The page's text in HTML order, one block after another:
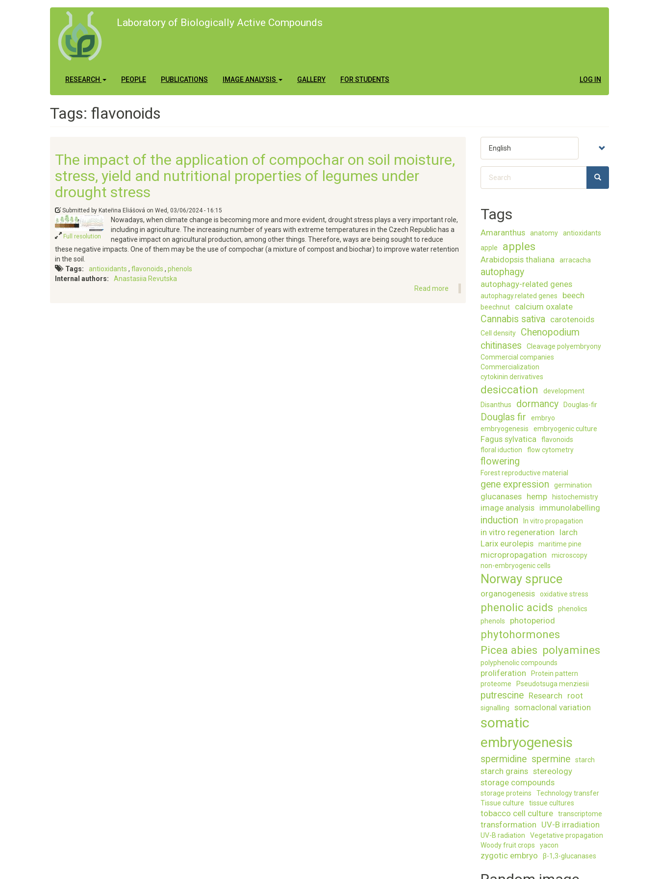
Laboratory of Biologically Active Compounds
Main
navigation
RESEARCH PEOPLE PUBLICATIONS IMAGE ANALYSIS GALLERY FOR STUDENTS
User
account
menu
LOG IN
Tags: flavonoids
The impact of the application of compochar on soil moisture,
stress, yield and nutritional properties of legumes under
drought stress
Submitted by Kateřina Eliášová on Wed, 03/06/2024 - 16:15
Full resolution
Nowadays, when climate change is becoming more and more evident, drought stress plays a very important role,
including in agriculture. The increasing number of years with extreme temperatures in the Czech Republic has a
negative impact on agricultural production, among other things. Therefore, ways are being sought to reduce
these negative impacts. One of them may be the use of compochar (a mixture of compost and biochar) to improve water retention
in the soil.
Tags
antioxidants flavonoids
phenols
Internal authors
Anastasiia Revutska
Read more
application
compochar
your
language
Search
SEARCH
Tags
Amaranthus anatomy
antioxidants
apple
apples
Arabidopsis thaliana arracacha
autophagy
autophagy-related genes
autophagy.related genes beech
beechnut calcium oxalate
Cannabis sativa carotenoids
Cell density
Chenopodium
chitinases
Cleavage polyembryony
Commercial companies
Commercialization
cytokinin derivatives
desiccation
development
Disanthus
dormancy Douglas-fir
Douglas fir
embryo
embryogenesis
embryogenic culture
Fagus sylvatica
flavonoids
floral iduction
flow cytometry
flowering
Forest reproductive material
gene expression germination
glucanases hemp histochemistry
image analysis immunolabelling
induction In vitro propagation
in vitro regeneration larch
Larix eurolepis
maritime pine
micropropagation
microscopy
non-embryogenic cells
Norway spruce
organogenesis oxidative stress
phenolic acids
phenolics
phenols
photoperiod
phytohormones
Picea abies polyamines
polyphenolic compounds
proliferation
Protein pattern
proteome
Pseudotsuga menziesii
putrescine Research root
signalling somaclonal variation
somatic
embryogenesis
spermidine spermine starch
starch grains stereology
storage compounds
storage proteins
Technology transfer
Tissue culture
tissue cultures
tobacco cell culture transcriptome
transformation UV-B irradiation
UV-B radiation
Vegetative propagation
Woody fruit crops
yacon
zygotic embryo β-1,3-glucanases